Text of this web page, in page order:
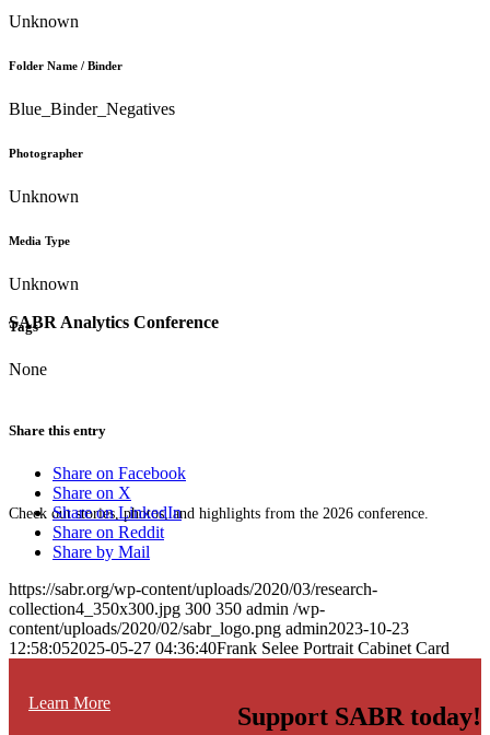
SABR Analytics Conference
Check out stories, photos, and highlights from the 2026 conference.
Learn More
Unknown
Folder Name / Binder
Blue_Binder_Negatives
Photographer
Unknown
Media Type
Unknown
Tags
None
Share this entry
Share on Facebook
Share on X
Share on LinkedIn
Share on Reddit
Share by Mail
https://sabr.org/wp-content/uploads/2020/03/research-
collection4_350x300.jpg 300 350 admin /wp-
content/uploads/2020/02/sabr_logo.png admin2023-10-23
12:58:052025-05-27 04:36:40Frank Selee Portrait Cabinet Card
Support SABR today!